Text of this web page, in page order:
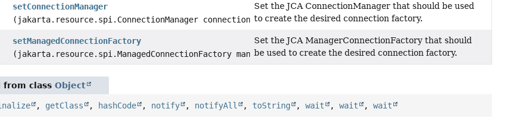
setConnectionManager
(jakarta.resource.spi.ConnectionManager connectionManager)
Set the JCA ConnectionManager that should be used
to create the desired connection factory.
setManagedConnectionFactory
(jakarta.resource.spi.ManagedConnectionFactory managedConnectionFactory)
Set the JCA ManagerConnectionFactory that should
be used to create the desired connection factory.
from classObject
, getClass , hashCode , notify , notifyAll , toString ,wait ,wait ,wait